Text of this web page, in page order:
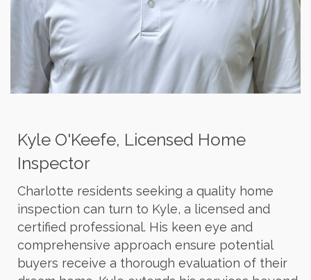
Kyle O'Keefe, Licensed Home
Inspector
Charlotte residents seeking a quality home
inspection can turn to Kyle, a licensed and
certified professional. His keen eye and
comprehensive approach ensure potential
buyers receive a thorough evaluation of their